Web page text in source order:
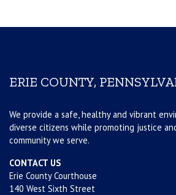
ERIE COUNTY,
We provide a safe, healthy and vibrant
diverse citizens while promoting justice
community we serve.
CONTACT US
Erie County Courthouse
140 West Sixth Street